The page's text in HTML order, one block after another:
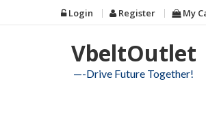
to
Login Register My
VbeltOutlet
—-Drive Future Together!